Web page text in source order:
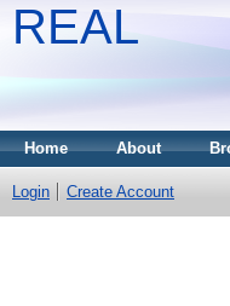
REAL
Home About
Login Create Account